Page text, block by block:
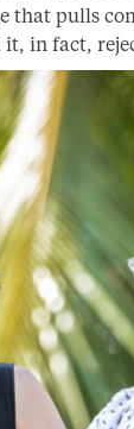
that pulls
in fact,